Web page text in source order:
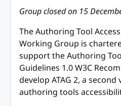
Group closed on 15
The Authoring Tool
Working Group is
support the Authoring
Guidelines 1.0 W3C
develop ATAG 2, a
authoring tools